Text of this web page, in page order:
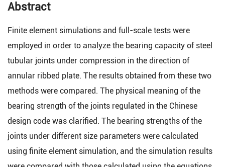
Abstract
Finite element simulations and full-scale tests were
employed in order to analyze the bearing capacity of steel
tubular joints under compression in the direction of
annular ribbed plate. The results obtained from these two
methods were compared. The physical meaning of the
bearing strength of the joints regulated in the Chinese
design code was clarified. The bearing strengths of the
joints under different size parameters were calculated
using finite element simulation, and the simulation results